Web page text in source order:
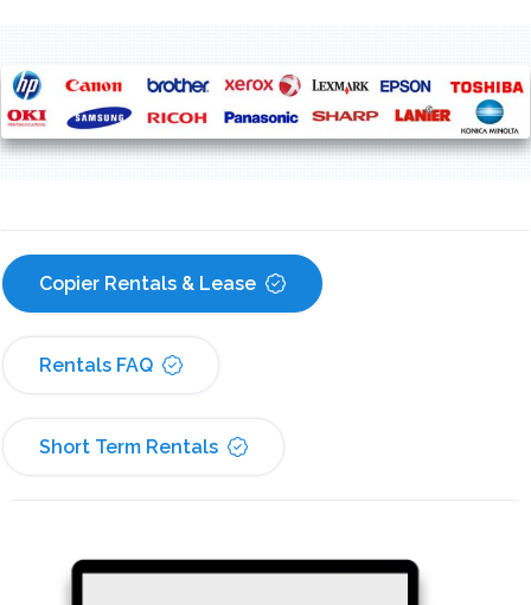
Copier Rentals & Lease
Rentals FAQ
Short Term Rentals